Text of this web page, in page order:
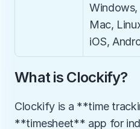
Windows,
Mac,
iOS,
What is Clockify?
Clockify is a **time
**timesheet** app for